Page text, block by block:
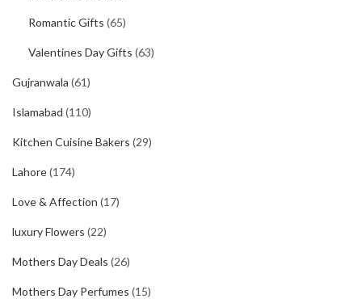
Romantic Gifts (65)
Valentines Day Gifts (63)
Gujranwala (61)
Islamabad (110)
Kitchen Cuisine Bakers (29)
Lahore(174)
Love & Affection (17)
luxury Flowers (22)
Mothers Day Deals (26)
Mothers Day Perfumes (15)